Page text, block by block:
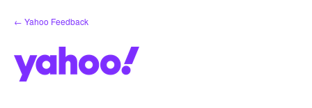
Skip
to
← Yahoo Feedback